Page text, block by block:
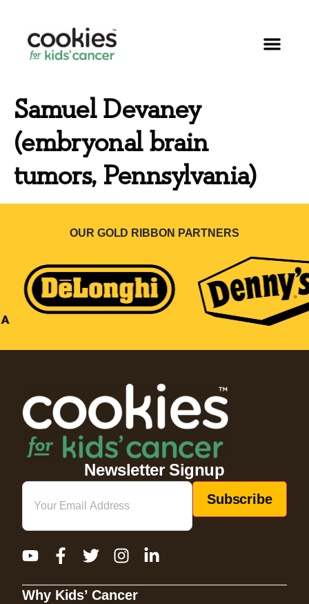
Samuel Devaney
(embryonal brain
tumors, Pennsylvania)
OUR GOLD RIBBON PARTNERS
Newsletter Signup
Email
Why Kids’ Cancer